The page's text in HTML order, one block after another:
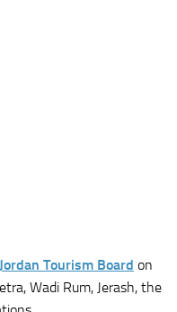
Jordan Tourism Board on
Wadi Rum, Jerash, the